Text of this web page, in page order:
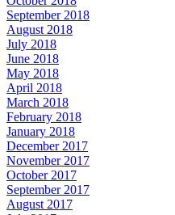
September 2018
August 2018
July 2018
June 2018
May 2018
April 2018
March 2018
February 2018
January 2018
December 2017
November 2017
October 2017
September 2017
August 2017